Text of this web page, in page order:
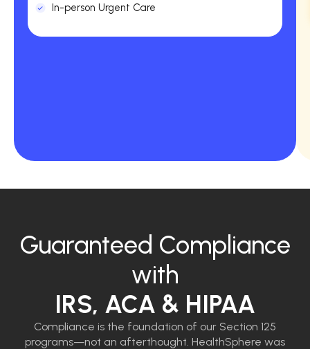
In-person Urgent Care
Guaranteed Compliance
with
IRS, ACA & HIPAA
Compliance is the foundation of our Section 125
programs—not an afterthought. HealthSphere was